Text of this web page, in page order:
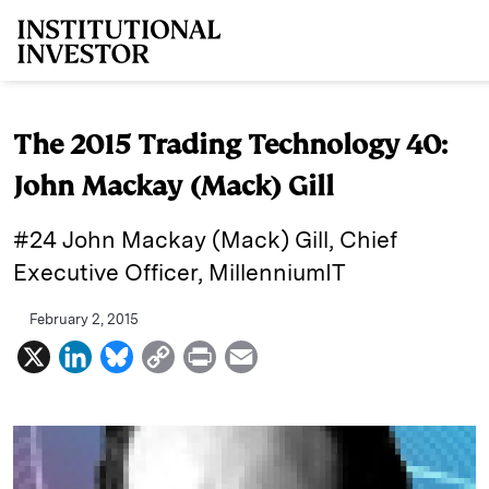
The 2015 Trading Technology 40:
John Mackay (Mack) Gill
#24 John Mackay (Mack) Gill, Chief
Executive Officer, MillenniumIT
February 2, 2015
X
L
n
B
u
e
C
P
i
a